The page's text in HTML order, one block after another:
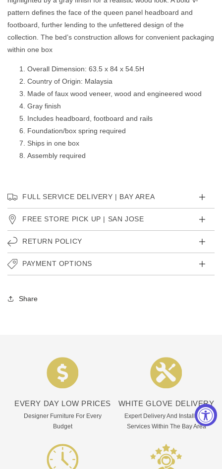
pattern defines the face of the queen panel headboard and
footboard, further lending to the unfettered design of the
collection. The bed’s construction allows for convenient packaging
within one box
Overall Dimension: 63.5 x 84 x 54.5H
Country of Origin: Malaysia
Made of faux wood veneer, wood and engineered wood
Gray finish
Includes headboard, footboard and rails
Foundation/box spring required
Ships in one box
Assembly required
FULL SERVICE DELIVERY | BAY AREA
FREE STORE PICK UP | SAN JOSE
RETURN POLICY
PAYMENT OPTIONS
Share
EVERY DAY LOW PRICES
Designer Furniture For Every
Budget
WHITE GLOVE DELIVERY
Expert Delivery And Installation
Services Within The Bay Area